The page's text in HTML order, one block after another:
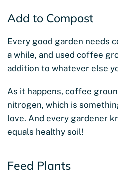
Add to Compost
Every good garden needs
a while, and used coffee
addition to whatever else
As it happens, coffee
nitrogen, which is
love. And every gardener
equals healthy soil!
Feed Plants